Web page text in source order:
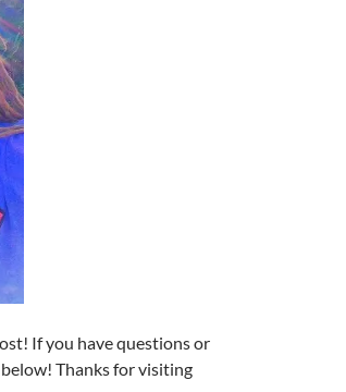
If you have questions or
Thanks for visiting